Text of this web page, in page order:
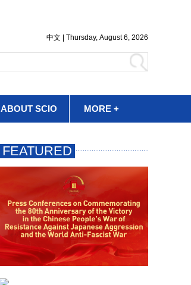
ABOUT SCIO MORE +